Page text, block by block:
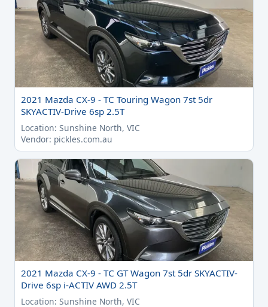
2021 Mazda CX-9 - TC Touring Wagon 7st 5dr
SKYACTIV-Drive 6sp 2.5T
Location: Sunshine North, VIC
Vendor: pickles.com.au
2021 Mazda CX-9 - TC GT Wagon 7st 5dr SKYACTIV-
Drive 6sp i-ACTIV AWD 2.5T
Location: Sunshine North, VIC